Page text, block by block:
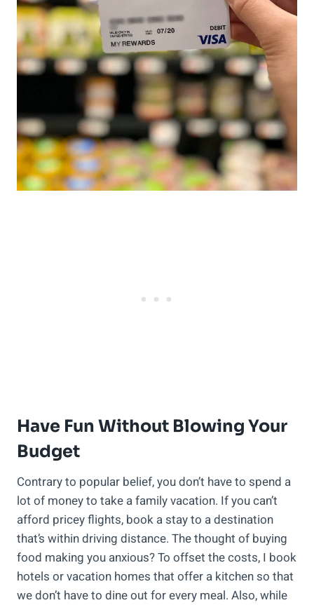
Have Fun Without Blowing Your
Budget
Contrary to popular belief, you don’t have to spend a
lot of money to take a family vacation. If you can’t
afford pricey flights, book a stay to a destination
that’s within driving distance. The thought of buying
food making you anxious? To offset the costs, I book
hotels or vacation homes that offer a kitchen so that
we don’t have to dine out for every meal. Also, while